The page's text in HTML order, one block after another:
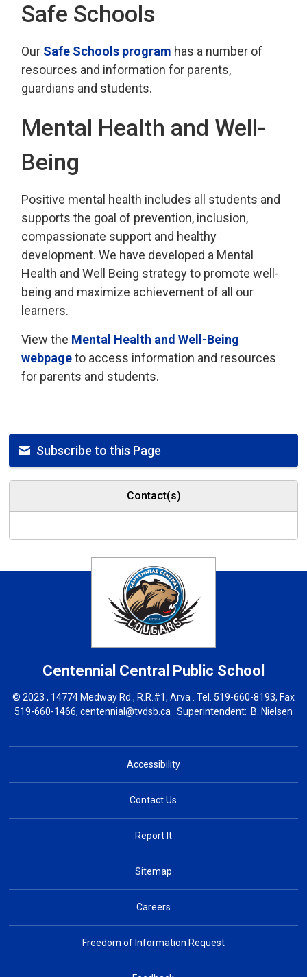
Safe Schools
Our Safe Schools program has a number of
resources and information for parents,
guardians and students.
Mental Health and Well-
Being
Positive mental health includes all students and
supports the goal of prevention, inclusion,
compassionate support and healthy
development. We have developed a Mental
Health and Well Being strategy to promote well-
being and maximize achievement of all our
learners.
View the Mental Health and Well-Being
webpageto access information and resources
for parents and students.
Subscribe to this Page
Contact(s)
Centennial Central Public School
© 2023 , 14774 Medway Rd., R.R.#1, Arva . Tel. 519-660-8193, Fax
519-660-1466, centennial@tvdsb.ca Superintendent: B. Nielsen
Accessibility
Contact Us
Report It
Sitemap
Careers
Freedom of Information Request